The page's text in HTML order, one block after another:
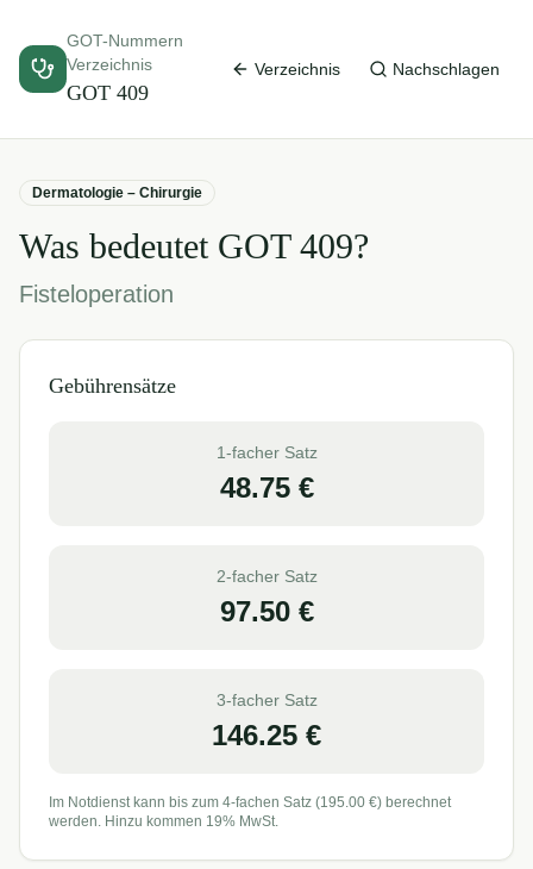
GOT-Nummern
Verzeichnis
GOT 409
Verzeichnis Nachschlagen
Dermatologie – Chirurgie
Was bedeutet GOT 409?
Fisteloperation
Gebührensätze
1-facher Satz
48.75€
2-facher Satz
97.50€
3-facher Satz
146.25 €
Im Notdienst kann bis zum 4-fachen Satz (195.00 €) berechnet
werden. Hinzu kommen 19% MwSt.